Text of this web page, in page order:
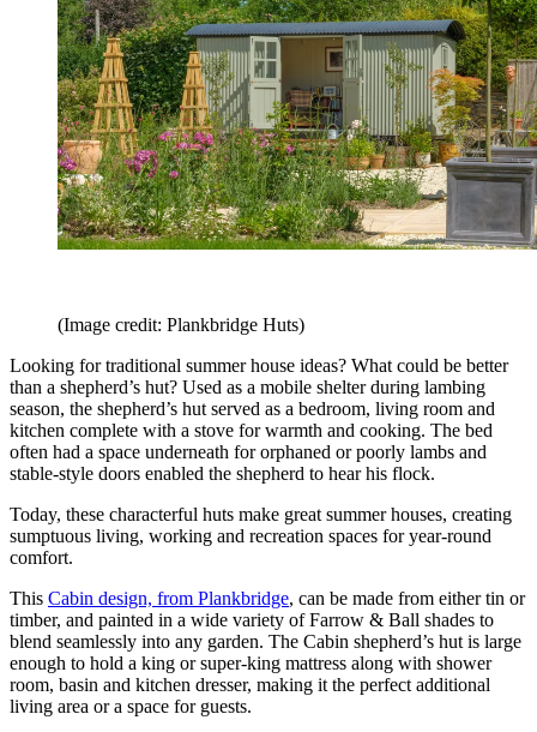
(Image credit: Plankbridge Huts)
Looking for traditional summer house ideas? What could be better
than a shepherd’s hut? Used as a mobile shelter during lambing
season, the shepherd’s hut served as a bedroom, living room and
kitchen complete with a stove for warmth and cooking. The bed
often had a space underneath for orphaned or poorly lambs and
stable-style doors enabled the shepherd to hear his flock.
Today, these characterful huts make great summer houses, creating
sumptuous living, working and recreation spaces for year-round
comfort.
This Cabin design, from Plankbridge, can be made from either tin or
timber, and painted in a wide variety of Farrow & Ball shades to
blend seamlessly into any garden. The Cabin shepherd’s hut is large
enough to hold a king or super-king mattress along with shower
room, basin and kitchen dresser, making it the perfect additional
living area or a space for guests.